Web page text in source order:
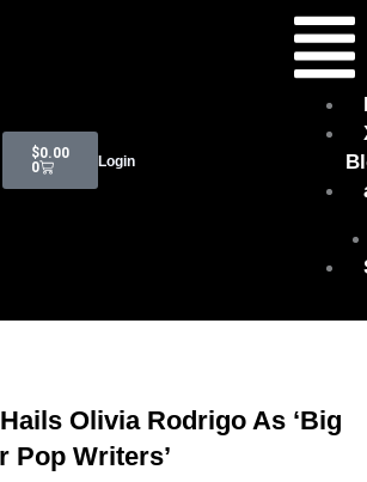
Menu
$0.00
0
Cart
Login
Olivia Rodrigo As ‘Big
Pop Writers’